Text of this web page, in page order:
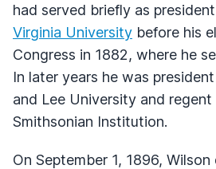
had served briefly as
Virginia University before his
Congress in 1882, where he
In later years he was
and Lee University and
Smithsonian Institution.
On September 1, 1896,